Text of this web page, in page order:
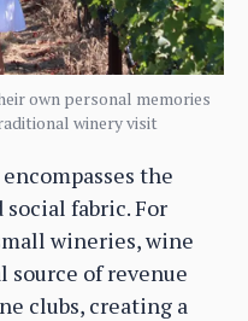
own personal memories
winery visit
the
fabric. For
wineries, wine
source of revenue
clubs, creating a